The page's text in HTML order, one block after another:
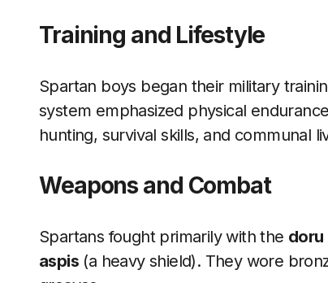
Training and Lifestyle
Spartan boys began their military
system emphasized physical
hunting, survival skills, and communal
Weapons and Combat
Spartans fought primarily with the doru
aspis (a heavy shield). They wore